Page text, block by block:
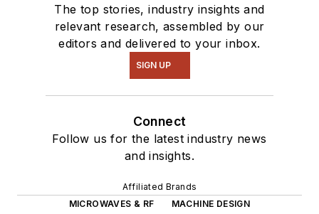
The top stories, industry insights and
relevant research, assembled by our
editors and delivered to your inbox.
SIGN UP
Connect
Follow us for the latest industry news
and insights.
Affiliated Brands
MICROWAVES & RF
MACHINE DESIGN